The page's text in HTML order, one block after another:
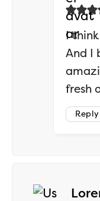
I
And I
fresh
Reply